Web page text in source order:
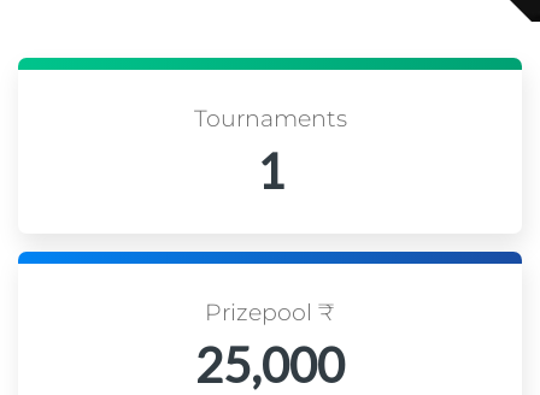
Tournaments
1
Prizepool ₹
25,000